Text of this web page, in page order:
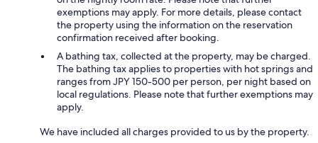
exemptions may apply. For more details, please contact
the property using the information on the reservation
confirmation received after booking.
A bathing tax, collected at the property, may be charged.
The bathing tax applies to properties with hot springs and
ranges from JPY 150-500 per person, per night based on
local regulations. Please note that further exemptions may
apply.
We have included all charges provided to us by the property.